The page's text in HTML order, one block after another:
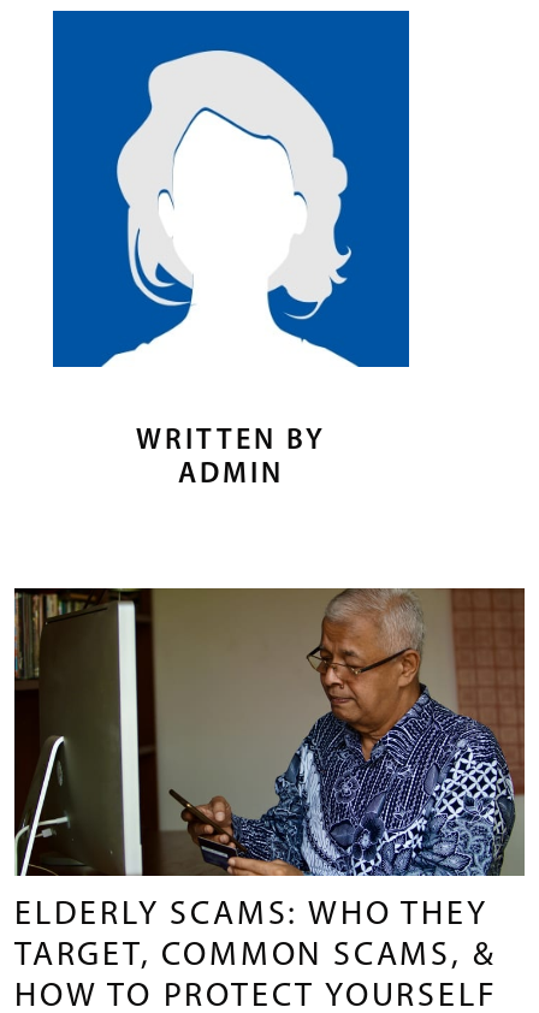
WRITTEN BY
ADMIN
ELDERLY SCAMS: WHO THEY
TARGET, COMMON SCAMS, &
HOW TO PROTECT YOURSELF